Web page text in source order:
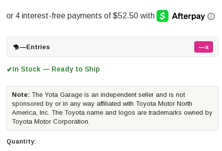
—Entries —x
✔In Stock — Ready to Ship
Note: The Yota Garage is an independent seller and is not
sponsored by or in any way affiliated with Toyota Motor North
America, Inc. The Toyota name and logos are trademarks owned by
Toyota Motor Corporation.
Quantity: